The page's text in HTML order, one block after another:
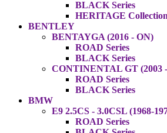
BLACK Series
HERITAGE Collection
BENTLEY
BENTAYGA (2016 - ON)
ROAD Series
BLACK Series
CONTINENTAL GT (2003 -
ROAD Series
BLACK Series
BMW
E9 2.5CS - 3.0CSL (1968-
ROAD Series